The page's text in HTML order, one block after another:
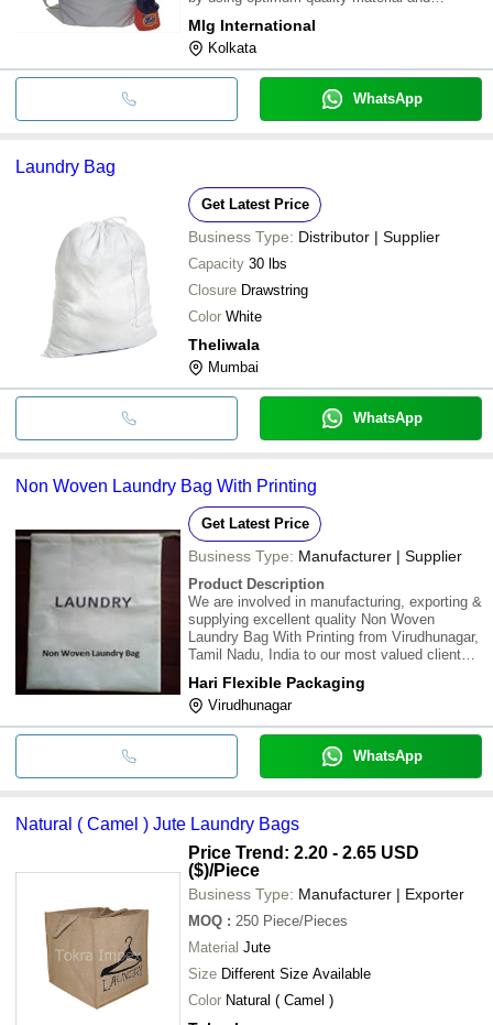
various sizes, colors and designs. These are
procurable at best industry rates
Mlg International
Kolkata
WhatsApp
Laundry Bag
Get Latest Price
Business Type: Distributor | Supplier
Capacity 30 lbs
Closure Drawstring
Color White
Theliwala
Mumbai
WhatsApp
Non Woven Laundry Bag With Printing
Get Latest Price
Business Type: Manufacturer | Supplier
Product Description
We are involved in manufacturing, exporting &
supplying excellent quality Non Woven
Laundry Bag With Printing from Virudhunagar,
Tamil Nadu, India to our most valued clients.
Printing is widely appreciated by our clients
which are situated all round the nation
Hari Flexible Packaging
Virudhunagar
WhatsApp
Natural ( Camel ) Jute Laundry Bags
Price Trend: 2.20 - 2.65 USD
($)/Piece
Business Type: Manufacturer | Exporter
MOQ : 250 Piece/Pieces
Material Jute
Size Different Size Available
Color Natural ( Camel )